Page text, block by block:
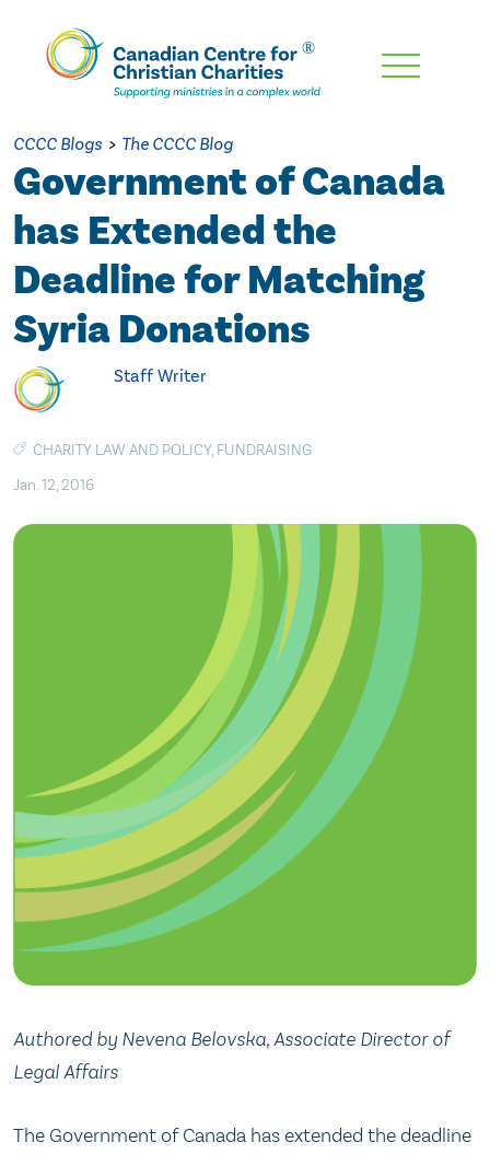
Skip
Content
CCCC Blogs > The CCCC Blog
Government of Canada
has Extended the
Deadline for Matching
Syria Donations
Staff Writer
CHARITY LAW AND POLICY, FUNDRAISING
Jan. 12, 2016
Authored by Nevena Belovska, Associate Director of
Legal Affairs
The Government of Canada has extended the deadline